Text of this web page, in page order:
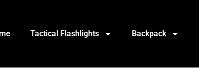
Tactical Flashlights Backpack